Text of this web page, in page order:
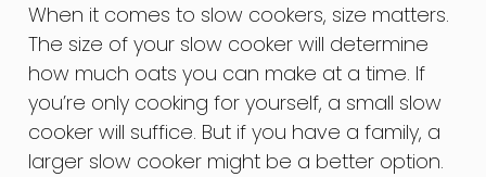
When it comes to slow cookers, size matters.
The size of your slow cooker will determine
how much oats you can make at a time. If
you’re only cooking for yourself, a small slow
cooker will suffice. But if you have a family, a
larger slow cooker might be a better option.